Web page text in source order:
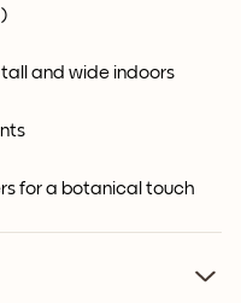
and wide indoors
for a botanical touch